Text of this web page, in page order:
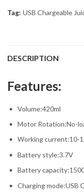
Tag: USB Chargeable
DESCRIPTION
Features:
Volume:420ml
Motor Rotation:No-
Working current:10-
Battery style:3.7V
Battery
Charging mode:USB